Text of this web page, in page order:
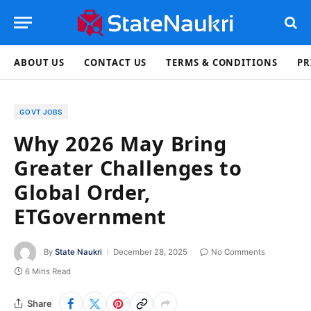
ABOUT US CONTACT US TERMS & CONDITIONS
GOVT JOBS
Why 2026 May Bring
Greater Challenges to
Global Order,
ETGovernment
By State Naukri December 28, 2025
No Comments
6 Mins Read
Share